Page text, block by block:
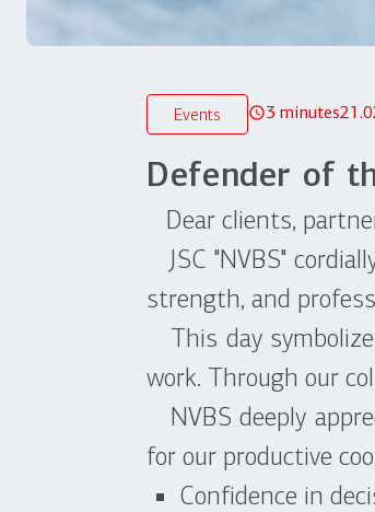
Events 3 minutes
Defender of
Dear clients,
JSC "NVBS"
strength, and
This day
work. Through our
NVBS deeply
for our productive
Confidence in